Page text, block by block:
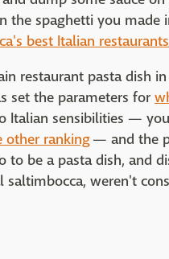
the spaghetti you made
best Italian restaurants
restaurant pasta dish
set the parameters for
Italian sensibilities —
other ranking— and the
be a pasta dish, and
saltimbocca, weren't